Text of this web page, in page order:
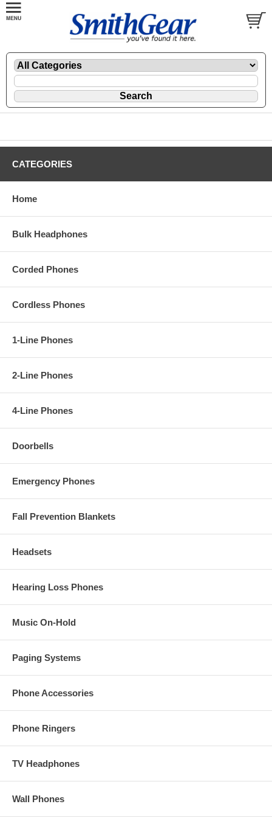
CATEGORIES
Home
Bulk Headphones
Corded Phones
Cordless Phones
1-Line Phones
2-Line Phones
4-Line Phones
Doorbells
Emergency Phones
Fall Prevention Blankets
Headsets
Hearing Loss Phones
Music On-Hold
Paging Systems
Phone Accessories
Phone Ringers
TV Headphones
Wall Phones